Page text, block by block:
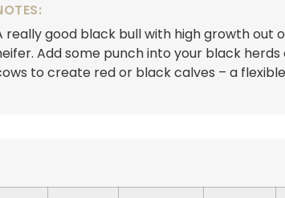
really good black bull with high growth out
Add some punch into your black herds
to create red or black calves – a